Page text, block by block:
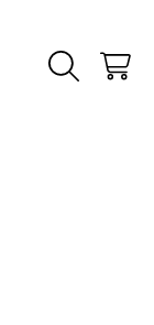
CART